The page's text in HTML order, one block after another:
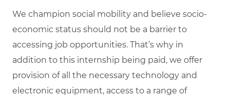
We champion social mobility and believe socio-
economic status should not be a barrier to
accessing job opportunities. That’s why in
addition to this internship being paid, we offer
provision of all the necessary technology and
electronic equipment, access to a range of